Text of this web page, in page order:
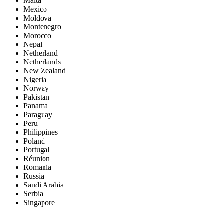
Mexico
Moldova
Montenegro
Morocco
Nepal
Netherland
Netherlands
New Zealand
Nigeria
Norway
Pakistan
Panama
Paraguay
Peru
Philippines
Poland
Portugal
Réunion
Romania
Russia
Saudi Arabia
Serbia
Singapore